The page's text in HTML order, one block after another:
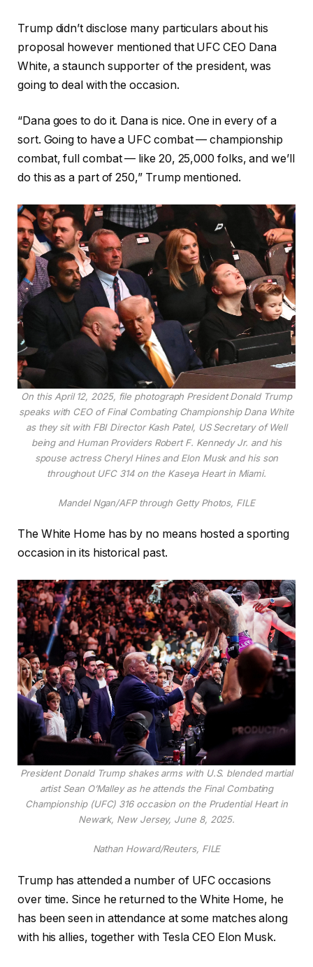
Trump didn’t disclose many particulars about his
proposal however mentioned that UFC CEO Dana
White, a staunch supporter of the president, was
going to deal with the occasion.
“Dana goes to do it. Dana is nice. One in every of a
sort. Going to have a UFC combat — championship
combat, full combat — like 20, 25,000 folks, and we’ll
do this as a part of 250,” Trump mentioned.
On this April 12, 2025, file photograph President Donald Trump
speaks with CEO of Final Combating Championship Dana White
as they sit with FBI Director Kash Patel, US Secretary of Well
being and Human Providers Robert F. Kennedy Jr. and his
spouse actress Cheryl Hines and Elon Musk and his son
throughout UFC 314 on the Kaseya Heart in Miami.
Mandel Ngan/AFP through Getty Photos, FILE
The White Home has by no means hosted a sporting
occasion in its historical past.
President Donald Trump shakes arms with U.S. blended martial
artist Sean O’Malley as he attends the Final Combating
Championship (UFC) 316 occasion on the Prudential Heart in
Newark, New Jersey, June 8, 2025.
Nathan Howard/Reuters, FILE
Trump has attended a number of UFC occasions
over time. Since he returned to the White Home, he
has been seen in attendance at some matches along
with his allies, together with Tesla CEO Elon Musk.